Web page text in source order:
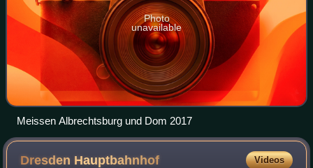
Photo
unavailable
Meissen Albrechtsburg und Dom 2017
Dresden Hauptbahnhof Videos